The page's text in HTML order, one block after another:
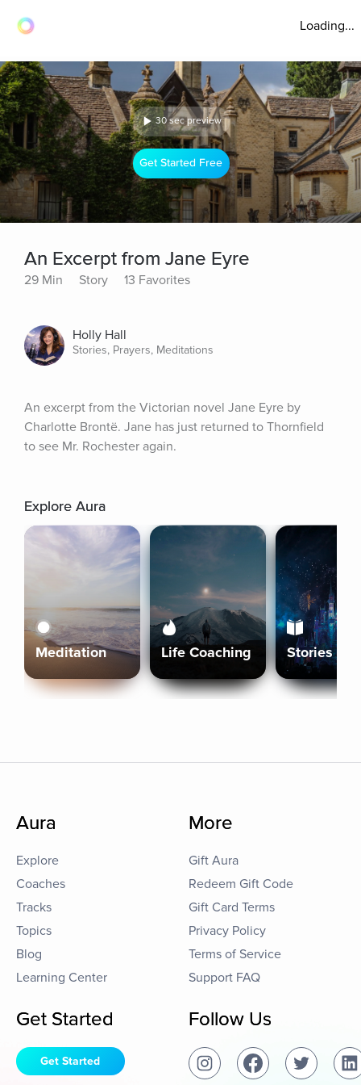
Loading...
30 sec preview
Get Started Free
An Excerpt from Jane Eyre
29 Min Story 13 Favorites
Holly Hall
Stories, Prayers, Meditations
An excerpt from the Victorian novel Jane Eyre by
Charlotte Brontë. Jane has just returned to Thornfield
to see Mr. Rochester again.
Explore Aura
Meditation Life Coaching Stories
Aura
Explore
Coaches
Tracks
Topics
Blog
Learning Center
More
Gift Aura
Redeem Gift Code
Gift Card Terms
Privacy Policy
Terms of Service
Support FAQ
Get Started
Get Started
Follow Us